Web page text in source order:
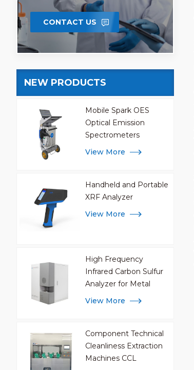
CONTACT US
NEW PRODUCTS
Mobile Spark OES
Optical Emission
Spectrometers
View More
Handheld and Portable
XRF Analyzer
View More
High Frequency
Infrared Carbon Sulfur
Analyzer for Metal
Analysis
View More
Component Technical
Cleanliness Extraction
Machines CCL